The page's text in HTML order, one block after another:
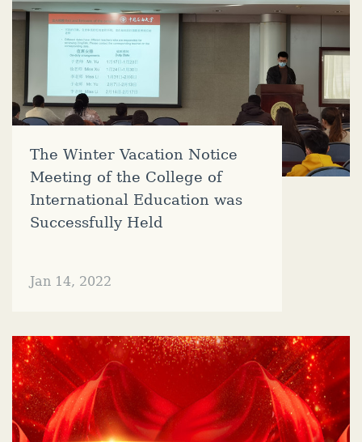
The Winter Vacation Notice
Meeting of the College of
International Education was
Successfully Held
Jan 14, 2022